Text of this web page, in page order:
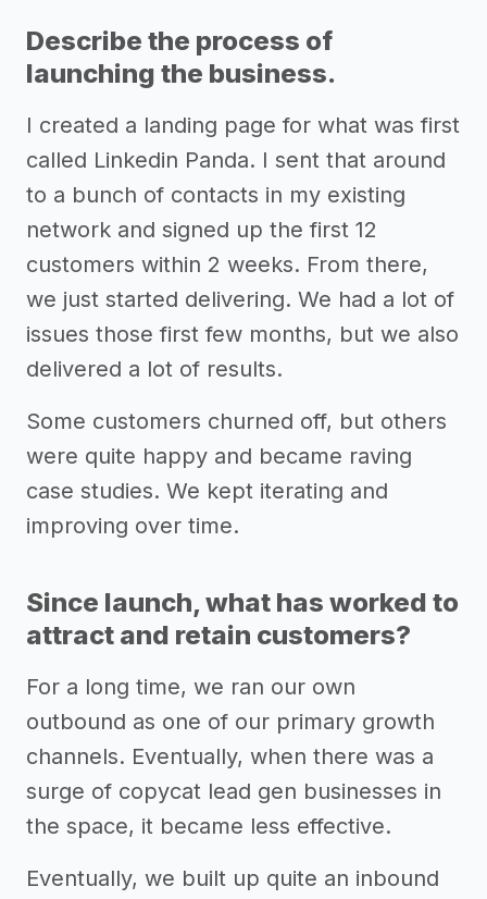
Describe the process of
launching the business.
I created a landing page for what was first
called Linkedin Panda. I sent that around
to a bunch of contacts in my existing
network and signed up the first 12
customers within 2 weeks. From there,
we just started delivering. We had a lot of
issues those first few months, but we also
delivered a lot of results.
Some customers churned off, but others
were quite happy and became raving
case studies. We kept iterating and
improving over time.
Since launch, what has worked to
attract and retain customers?
For a long time, we ran our own
outbound as one of our primary growth
channels. Eventually, when there was a
surge of copycat lead gen businesses in
the space, it became less effective.
Eventually, we built up quite an inbound